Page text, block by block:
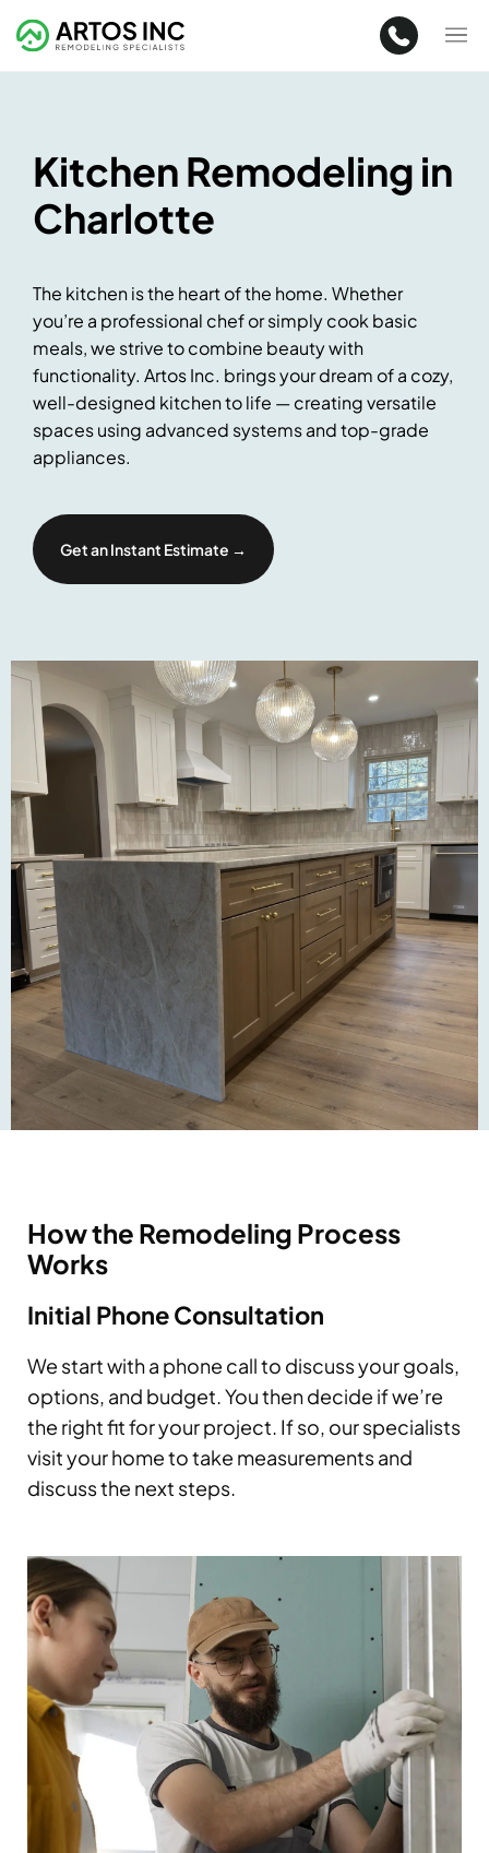
Kitchen Remodeling in
Charlotte
The kitchen is the heart of the home. Whether
you’re a professional chef or simply cook basic
meals, we strive to combine beauty with
functionality. Artos Inc. brings your dream of a cozy,
well-designed kitchen to life — creating versatile
spaces using advanced systems and top-grade
appliances.
Get an Instant Estimate →
How the Remodeling Process
Works
Initial Phone Consultation
We start with a phone call to discuss your goals,
options, and budget. You then decide if we’re
the right fit for your project. If so, our specialists
visit your home to take measurements and
discuss the next steps.